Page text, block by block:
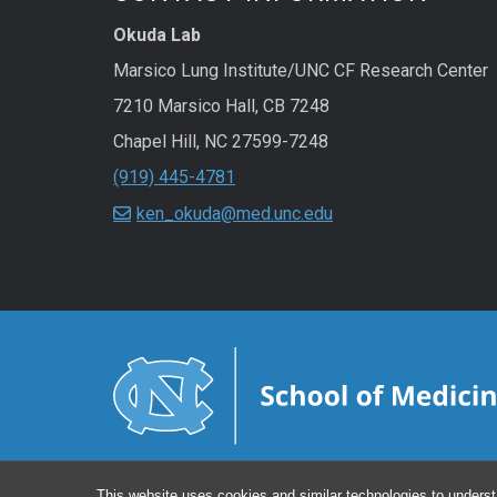
Okuda Lab
Marsico Lung Institute/UNC CF Research Center
7210 Marsico Hall, CB 7248
Chapel Hill, NC 27599-7248
(919) 445-4781
ken_okuda@med.unc.edu